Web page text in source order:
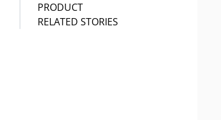
PRODUCT
RELATED STORIES